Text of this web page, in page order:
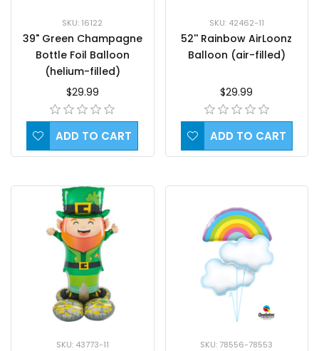
SKU: 16122
39" Green Champagne
Bottle Foil Balloon
(helium-filled)
$29.99
ADD TO CART
SKU: 42462-11
52'' Rainbow AirLoonz
Balloon (air-filled)
$29.99
ADD TO CART
SKU: 43773-11 SKU: 78556-78553